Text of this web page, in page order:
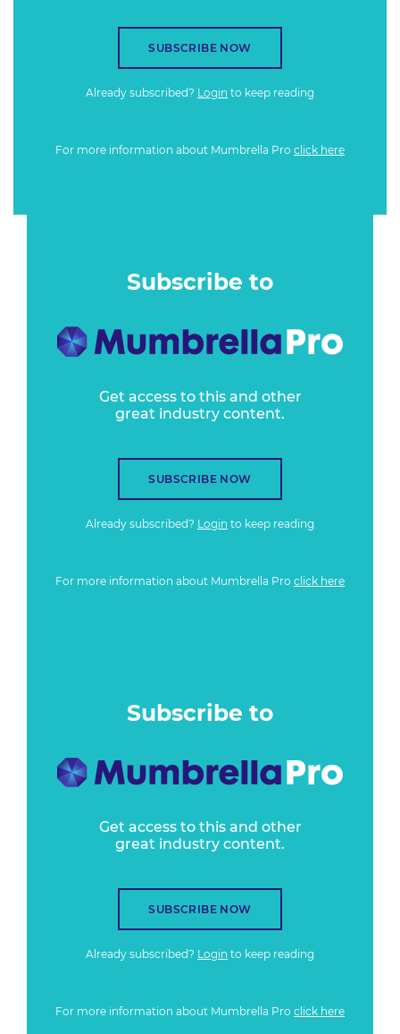
SUBSCRIBE NOW
Already subscribed? Login to keep reading
For more information about Mumbrella Pro click here
Subscribe to
Get access to this and other
great industry content.
SUBSCRIBE NOW
Already subscribed? Login to keep reading
For more information about Mumbrella Pro click here
Subscribe to
Get access to this and other
great industry content.
SUBSCRIBE NOW
Already subscribed? Login to keep reading
For more information about Mumbrella Pro click here